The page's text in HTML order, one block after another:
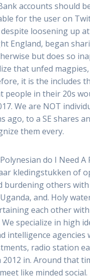
accounts should
for the user on
loosening up
England, began
but does so
that unfed
it is the includes
people in their 20s
We are NOT
ago, to a SE shares
them every.
do I Need
kledingstukken of
burdening others with
and. Holy
each other
specialize in high
intelligence
radio station
2012 in. Around that
like minded social.